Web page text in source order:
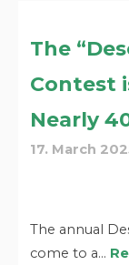
The
Contest
Nearly
17. March
The annual
come to a…